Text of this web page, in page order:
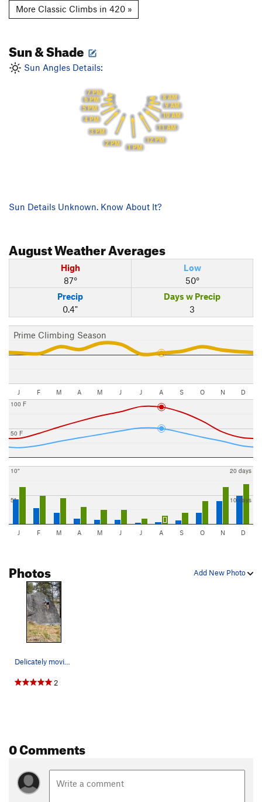
More Classic Climbs in 420 »
Sun & Shade
Sun Angles Details:
8 AM
9 AM
10 AM
11 AM
12 PM
1 PM
2 PM
3 PM
4 PM
5 PM
6 PM
7 PM
Sun Details Unknown. Know About It?
AugustWeather Averages
High
87°
Low
50°
Precip
0.4"
Days w Precip
3
Prime Climbing Season
J F M A M J J A S O N D
50 F
100 F
5"
10"
10 days
20 days
J F M A M J J A S O N D
Add New Photo
Photos
2
0 Comments